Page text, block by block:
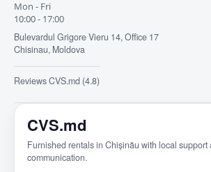
Mon - Fri
10:00 - 17:00
Bulevardul Grigore Vieru 14, Office 17
Chisinau, Moldova
Reviews CVS.md (4.8)
CVS.md
Furnished rentals in Chișinău with local support
communication.